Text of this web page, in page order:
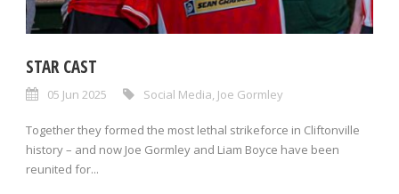
STAR CAST
05 Jun 2025 Social Media Joe Gormley
Together they formed the most lethal strikeforce in Cliftonville
history – and now Joe Gormley and Liam Boyce have been
reunited for...